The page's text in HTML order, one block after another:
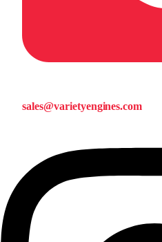
sales@varietyengines.com